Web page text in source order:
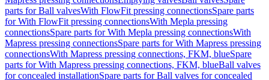
parts for Ball valvesWith FlowFit pressing connectionsSpare parts
for With FlowFit pressing connectionsWith Mepla pressing
connectionsSpare parts for With Mepla pressing connectionsWith
Mapress pressing connectionsSpare parts for With Mapress pressing
connectionsWith Mapress pressing connections, FKM, blueSpare
parts for With Mapress pressing connections, FKM, blueBall valves
for concealed installationSpare parts for Ball valves for concealed